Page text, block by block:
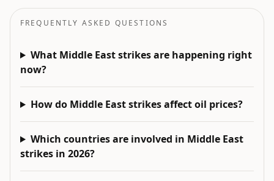
FREQUENTLY ASKED QUESTIONS
What Middle East strikes are happening right
now?
How do Middle East strikes affect oil prices?
Which countries are involved in Middle East
strikes in 2026?